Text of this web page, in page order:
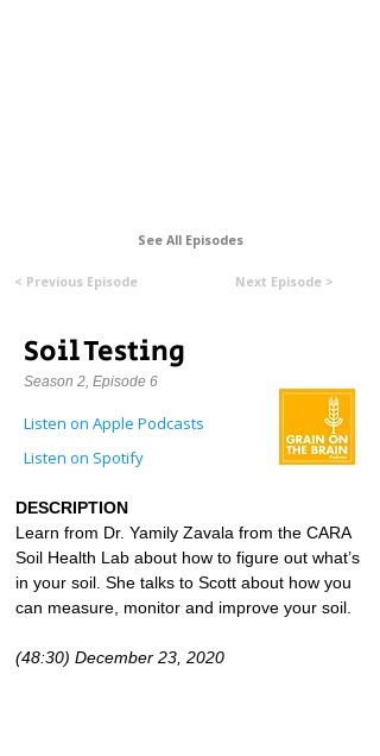
See All Episodes
< Previous Episode Next Episode >
Soil Testing
Season 2, Episode 6
Listen on Apple Podcasts
Listen on Spotify
DESCRIPTION
Learn from Dr. Yamily Zavala from the CARA
Soil Health Lab about how to figure out what’s
in your soil. She talks to Scott about how you
can measure, monitor and improve your soil.
(48:30) December 23, 2020